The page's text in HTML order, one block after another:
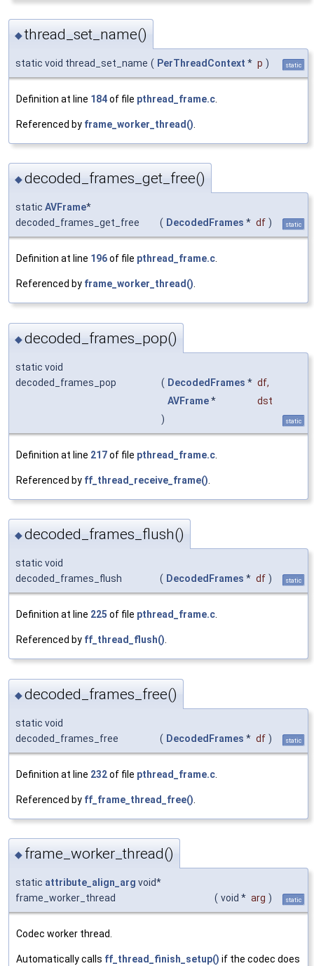
◆thread_set_name()
static void thread_set_name ( PerThreadContext * p ) static
Definition at line 184of file pthread_frame.c
Referenced by frame_worker_thread()
◆decoded_frames_get_free()
static AVFrame*
decoded_frames_get_free
( DecodedFrames * df ) static
Definition at line 196of file pthread_frame.c.
Referenced by frame_worker_thread().
◆decoded_frames_pop()
static void
decoded_frames_pop
( DecodedFrames * df,
AVFrame*
dst
)
static
Definition at line 217of file pthread_frame.c
Referenced by ff_thread_receive_frame()
◆decoded_frames_flush()
static void
decoded_frames_flush
( DecodedFrames * df ) static
Definition at line 225 of file pthread_frame.c.
Referenced by ff_thread_flush().
◆decoded_frames_free()
static void
decoded_frames_free
( DecodedFrames * df ) static
Definition at line 232of file pthread_frame.c
Referenced by ff_frame_thread_free()
◆ frame_worker_thread()
static attribute_align_arg void*
frame_worker_thread
( void * arg ) static
Codec worker thread.
Automatically calls ff_thread_finish_setup() if the codec does